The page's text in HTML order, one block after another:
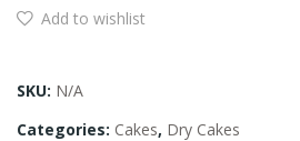
Cake
Add to wishlist
SKU: N/A
Categories: Cakes, Dry Cakes